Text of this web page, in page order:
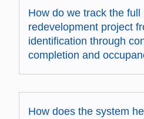
How do we track the full
redevelopment project
identification through
completion and
How does the system